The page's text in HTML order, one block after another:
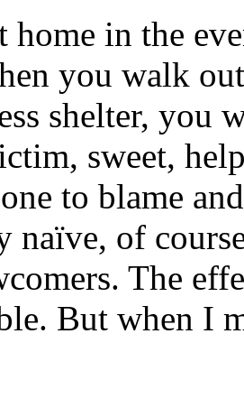
home in the
you walk
shelter, you
sweet,
to blame
naïve, of
The
But when I